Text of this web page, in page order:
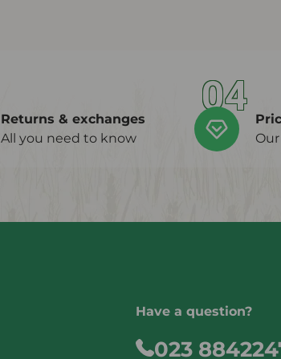
Returns & exchanges
All you need to know
04
Have a question?
023